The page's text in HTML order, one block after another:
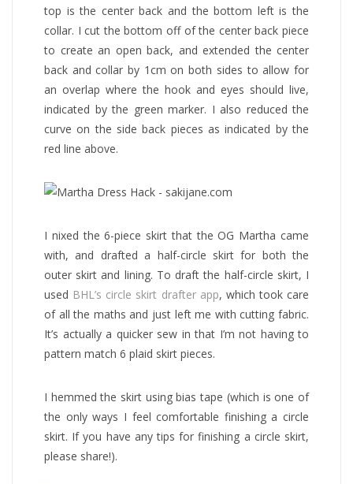
top is the center back and the bottom left is the
collar. I cut the bottom off of the center back piece
to create an open back, and extended the center
back and collar by 1cm on both sides to allow for
an overlap where the hook and eyes should live,
indicated by the green marker. I also reduced the
curve on the side back pieces as indicated by the
red line above.
I nixed the 6-piece skirt that the OG Martha came
with, and drafted a half-circle skirt for both the
outer skirt and lining. To draft the half-circle skirt, I
used BHL’s circle skirt drafter app, which took care
of all the maths and just left me with cutting fabric.
It’s actually a quicker sew in that I’m not having to
pattern match 6 plaid skirt pieces.
I hemmed the skirt using bias tape (which is one of
the only ways I feel comfortable finishing a circle
skirt. If you have any tips for finishing a circle skirt,
please share!).